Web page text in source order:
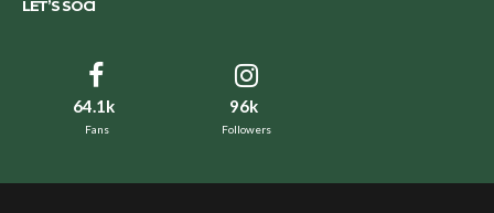
LET’S SOCI
64.1k
Fans
96k
Followers